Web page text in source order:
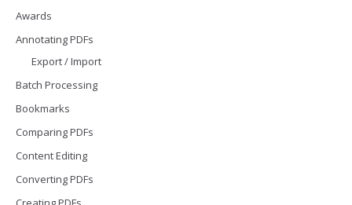
Awards
Annotating PDFs
Export / Import
Batch Processing
Bookmarks
Comparing PDFs
Content Editing
Converting PDFs